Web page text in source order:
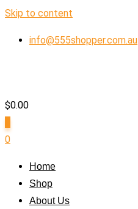
Skip to content
info@555shopper.com.au
$0.00
0
Home
Shop
About Us